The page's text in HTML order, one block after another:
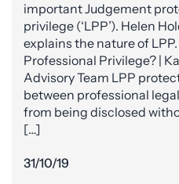
important Judgement
privilege (‘LPP’). Helen
explains the nature of
Professional Privilege? |
Advisory Team LPP
between professional
from being disclosed
[…]
31/10/19